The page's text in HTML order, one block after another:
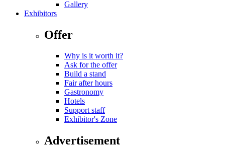
Gallery
Exhibitors
Offer
Why is it worth it?
Ask for the offer
Build a stand
Fair after hours
Gastronomy
Hotels
Support staff
Exhibitor's Zone
Advertisement